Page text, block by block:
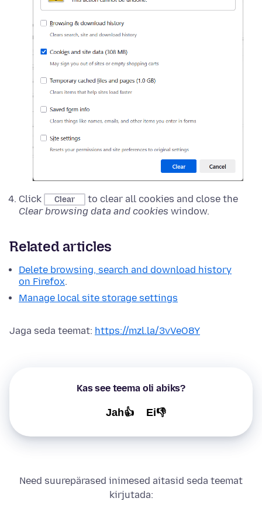
Click Clear
to clear all cookies and close the
Clear browsing data and cookies window.
Related articles
Delete browsing, search and download history
on Firefox.
Manage local site storage settings
Jaga seda teemat: https://mzl.la/3vVeO8Y
Kas see teema oli abiks?
Jah👍 Ei👎
Need suurepärased inimesed aitasid seda teemat
kirjutada: